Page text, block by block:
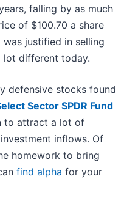
falling by as much
of $100.70 a share
justified in selling
different today.
defensive stocks found
Sector SPDR Fund
to attract a lot of
inflows. Of
homework to bring
find alpha for your